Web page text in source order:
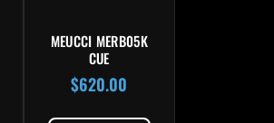
MEUCCI MERB05K
CUE
$620.00